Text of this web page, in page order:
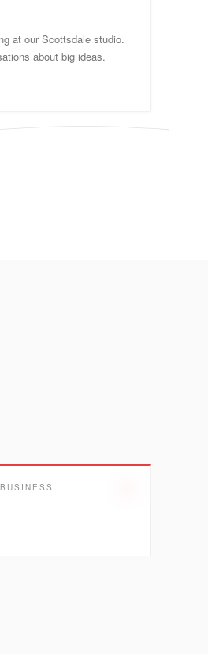
at our Scottsdale studio.
about big ideas.